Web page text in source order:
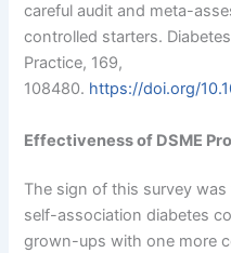
careful audit and meta-
controlled starters.
Practice, 169,
108480. https://doi.org/
Effectiveness of DSME
The sign of this survey
self-association diabetes
grown-ups with one more